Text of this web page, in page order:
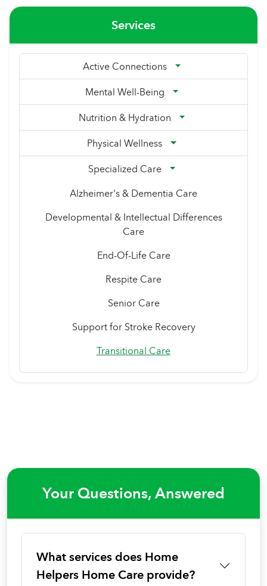
Services
Active Connections
Mental Well-Being
Nutrition & Hydration
Physical Wellness
Specialized Care
Alzheimer's & Dementia Care
Developmental & Intellectual Differences
Care
End-Of-Life Care
Respite Care
Senior Care
Support for Stroke Recovery
Transitional Care
Your Questions, Answered
What services does Home
Helpers Home Care provide?